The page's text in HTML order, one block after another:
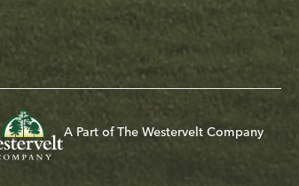
A Part of The Westervelt Company